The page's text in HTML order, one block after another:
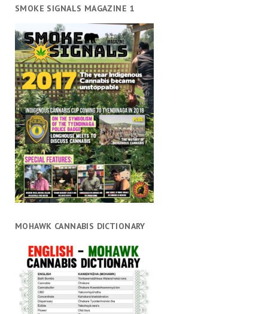
SMOKE SIGNALS MAGAZINE 1
MOHAWK CANNABIS DICTIONARY